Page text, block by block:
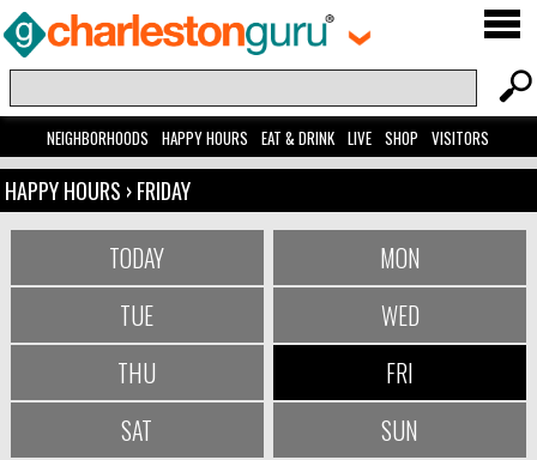
NEIGHBORHOODS HAPPY HOURS EAT & DRINK LIVE SHOP VISITORS
HAPPY HOURS › FRIDAY
TODAY
MON
TUE
WED
THU
FRI
SAT
SUN